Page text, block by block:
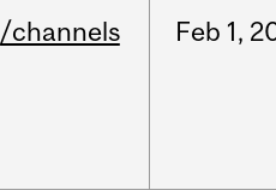
/channels Feb 1,